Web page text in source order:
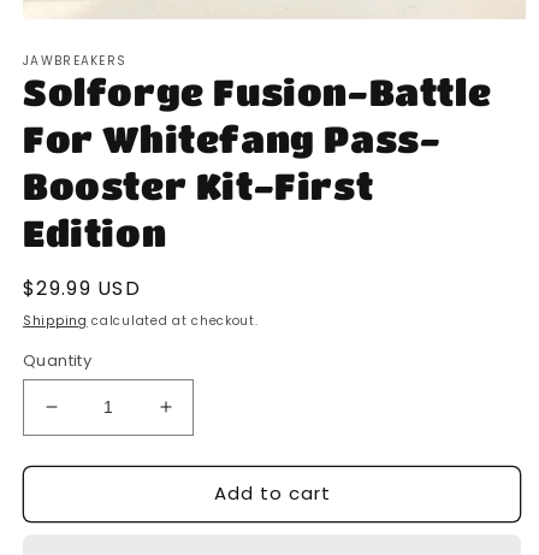
1
in
modal
JAWBREAKERS
Solforge Fusion-Battle
For Whitefang Pass-
Booster Kit-First
Edition
Regular
price
$29.99 USD
Shipping calculated at checkout.
Quantity
Decrease
quantity
for
Fusion-
Increase
quantity
for
Solforge
Fusion-
Add to cart